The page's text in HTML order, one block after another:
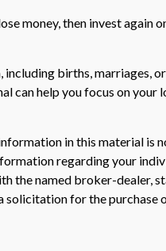
money, then invest again
births, marriages,
help you focus on
in this material is
regarding your
named broker-dealer,
for the purchase